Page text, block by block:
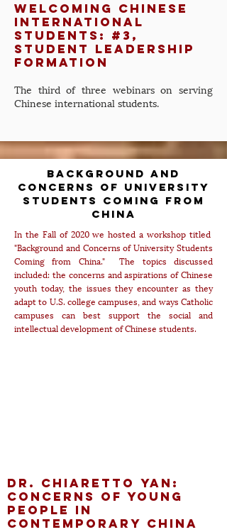
Welcoming Chinese
International
Students: #3,
Student Leadership
Formation
The third of three webinars on serving
Chinese international students.
background and
concerns of university
students coming from
china
In the Fall of 2020 we hosted a workshop titled
"Background and Concerns of University Students
Coming from China." The topics discussed
included: the concerns and aspirations of Chinese
youth today, the issues they encounter as they
adapt to U.S. college campuses, and ways Catholic
campuses can best support the social and
intellectual development of Chinese students.
Dr. Chiaretto Yan:
Concerns of Young
People in
Contemporary China